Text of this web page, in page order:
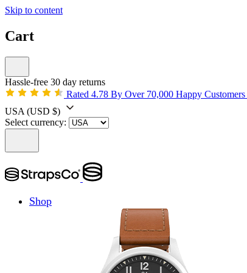
Skip to content
Cart
Hassle-free 30 day returns
Rated 4.78 By Over 70,000 Happy Customers
USA (USD $)
Select currency:
Shop